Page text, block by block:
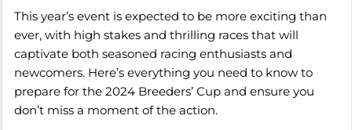
This year’s event is expected to be more exciting than
ever, with high stakes and thrilling races that will
captivate both seasoned racing enthusiasts and
newcomers. Here’s everything you need to know to
prepare for the 2024 Breeders’ Cup and ensure you
don’t miss a moment of the action.